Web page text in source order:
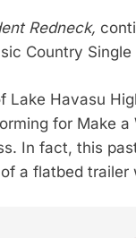
Redneck,
Country
Lake Havasu
for Make
In fact, this
a flatbed